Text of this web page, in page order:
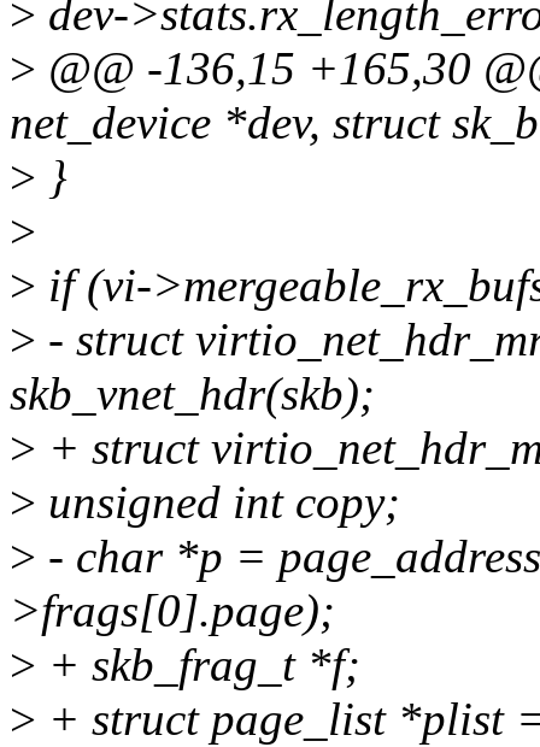
> dev-
> @@ -136,15 +165,30
net_device *dev, struct
> }
>
> if (vi-
> - struct
skb_vnet_hdr(skb);
> + struct
> unsigned int copy;
> - char *p =
>frags[0].page);
> + skb_frag_t *f;
> + struct page_list *plist